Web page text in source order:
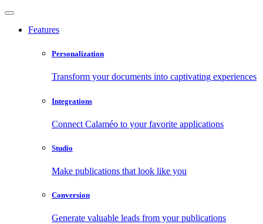
Features
Personalization
Transform your documents into captivating experiences
Integrations
Connect Calaméo to your favorite applications
Studio
Make publications that look like you
Conversion
Generate valuable leads from your publications